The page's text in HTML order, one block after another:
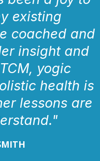
existing
coached and
insight and
yogic
health is
lessons are